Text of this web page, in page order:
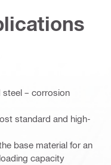
– corrosion
standard and high-
base material for an
capacity